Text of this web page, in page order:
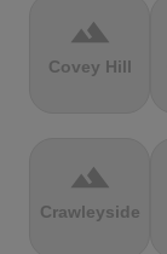
terrain
Covey Hill
terrain
Crawleyside